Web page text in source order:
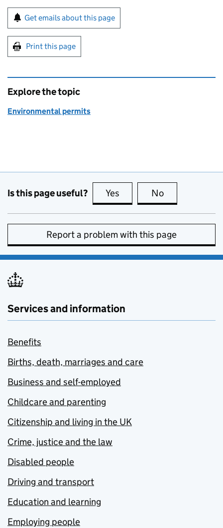
Sign up for emails or print this page
Get emails about this page
Print this page
Explore the topic
Environmental permits
Is this page useful? Yes this page is useful
No
Report a problem with this page
Services and information
Benefits
Births, death, marriages and care
Business and self-employed
Childcare and parenting
Citizenship and living in the UK
Crime, justice and the law
Disabled people
Driving and transport
Education and learning
Employing people